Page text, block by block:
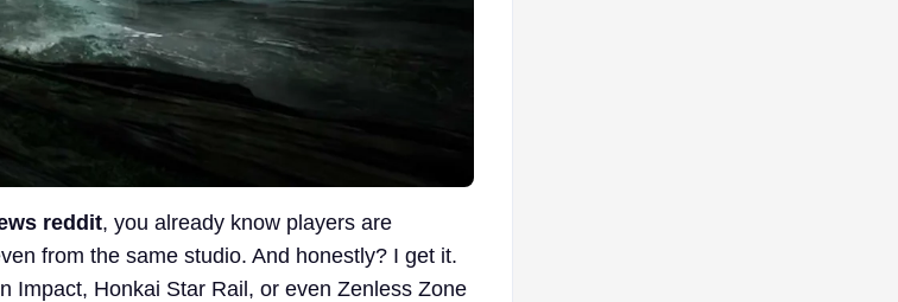
reddit, you already know players are
from the same studio. And honestly? I get it.
Impact, Honkai Star Rail, or even Zenless Zone